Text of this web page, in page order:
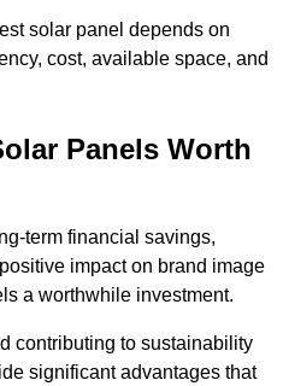
solar panel depends on
cost, available space, and
Panels Worth
term financial savings,
impact on brand image
a worthwhile investment.
contributing to sustainability
significant advantages that